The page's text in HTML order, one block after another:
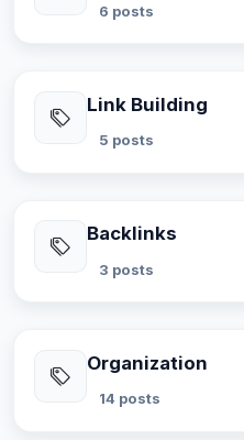
6 posts
Link Building
5 posts
Backlinks
3 posts
Organization
14 posts